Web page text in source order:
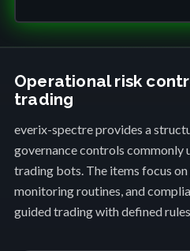
Operational risk
trading
everix-spectre provides a
governance controls commonly
trading bots. The items focus
monitoring routines, and
guided trading with defined